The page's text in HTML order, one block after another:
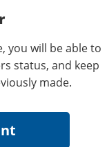
you will be able to
status, and keep
made.